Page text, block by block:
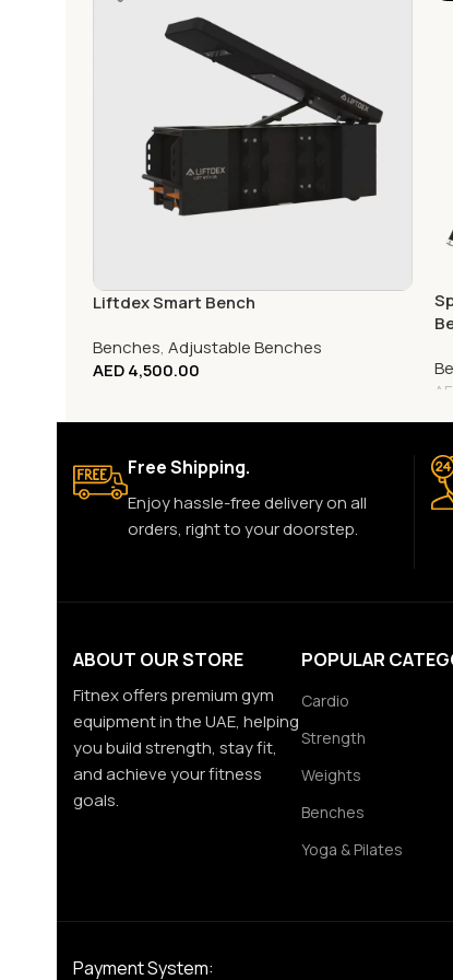
Liftdex Smart Bench
Benches, Adjustable Benches
AED4,500.00
Free Shipping.
Enjoy hassle-free delivery on all
orders, right to your doorstep.
ABOUT OUR STORE
Fitnex offers premium gym
equipment in the UAE, helping
you build strength, stay fit,
and achieve your fitness
goals.
POPULAR
Cardio
Strength
Weights
Benches
Yoga & Pilates
Payment System: